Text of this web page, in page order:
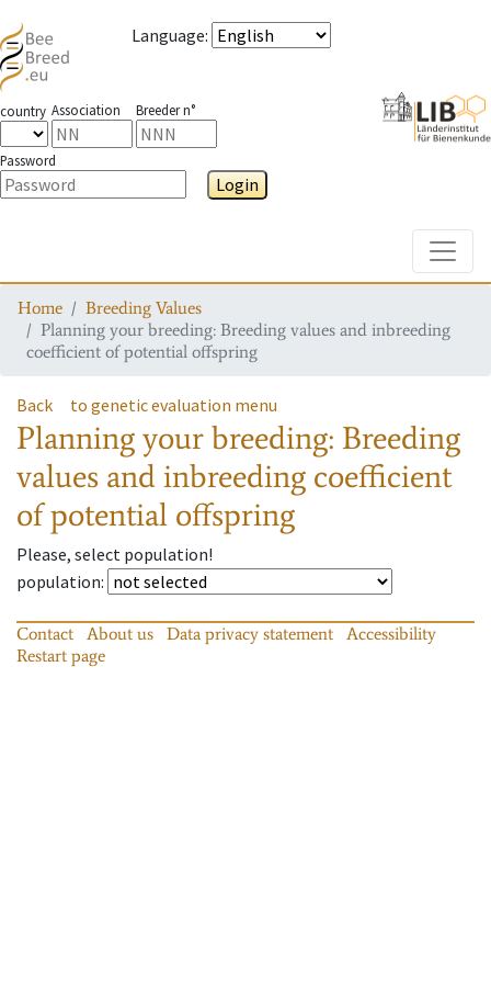
Language:
country Association Breeder n°
Password
Login
Home
Breeding Values
Planning your breeding: Breeding values and inbreeding
coefficient of potential offspring
Back to genetic evaluation menu
Planning your breeding: Breeding
values and inbreeding coefficient
of potential offspring
Please, select population!
population:
Contact About us Data privacy statement
Accessibility
Restart page